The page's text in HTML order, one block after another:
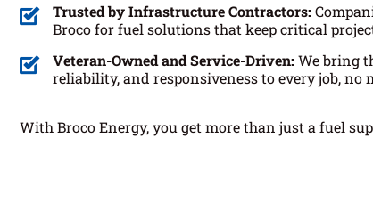
Trusted by Infrastructure Contractors:
Broco for fuel solutions that keep critical
Veteran-Owned and Service-Driven: We bring
reliability, and responsiveness to every job, no
With Broco Energy, you get more than just a fuel